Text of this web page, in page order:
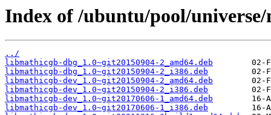
Index of /ubuntu/pool/
../
libmathicgb-dbg_1.0~git20150904-2_amd64.deb
libmathicgb-dbg_1.0~git20150904-2_i386.deb
libmathicgb-dev_1.0~git20150904-2_amd64.deb
libmathicgb-dev_1.0~git20150904-2_i386.deb
libmathicgb-dev_1.0~git20170606-1_amd64.deb
libmathicgb-dev_1.0~git20170606-1_i386.deb